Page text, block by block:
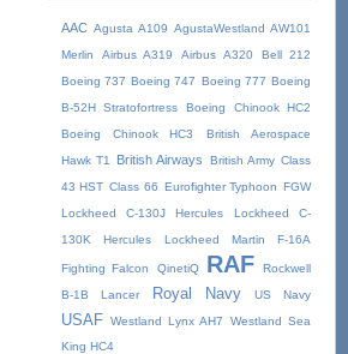
AAC Agusta A109 AgustaWestland AW101
Merlin
Airbus A319 Airbus A320
Bell 212
Boeing 737 Boeing 747 Boeing 777 Boeing
B-52H Stratofortress
Boeing Chinook HC2
Boeing Chinook HC3
British Aerospace
Hawk T1
British Airways British Army Class
43 HST Class 66 Eurofighter Typhoon FGW
Lockheed C-130J Hercules
Lockheed C-
130K Hercules
Lockheed Martin F-16A
Fighting Falcon QinetiQ RAF
Rockwell
B-1B Lancer
Royal Navy US Navy
USAF Westland Lynx AH7
Westland Sea
King HC4